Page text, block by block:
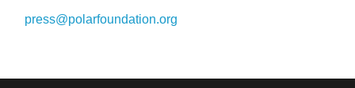
press@polarfoundation.org